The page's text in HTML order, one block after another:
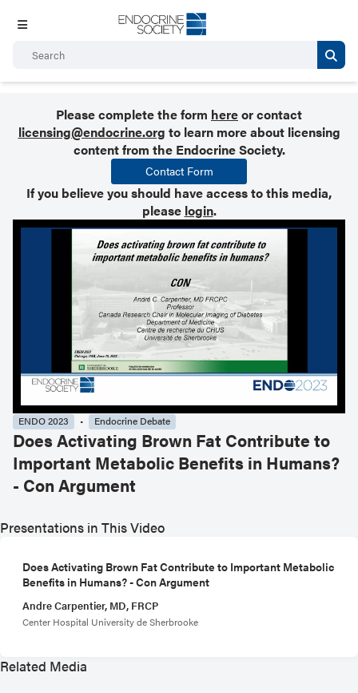
Please complete the form hereor contact
licensing@endocrine.org to learn more about licensing
content from the Endocrine Society.
Contact Form
If you believe you should have access to this media,
please login.
ENDO 2023 Endocrine Debate
Does Activating Brown Fat Contribute to
Important Metabolic Benefits in Humans?
- Con Argument
Presentations in This Video
Does Activating Brown Fat Contribute to Important Metabolic
Benefits in Humans? - Con Argument
Andre Carpentier, MD, FRCP
Center Hospital University de Sherbrooke
Related Media